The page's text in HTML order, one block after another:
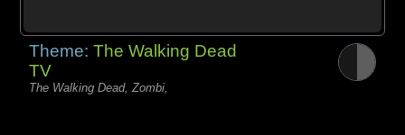
Theme:The Walking Dead
TV
The Walking Dead, Zombi,